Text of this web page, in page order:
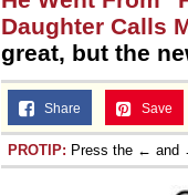
Daughter Calls
great, but the
Share Save
PROTIP: Press the ← and